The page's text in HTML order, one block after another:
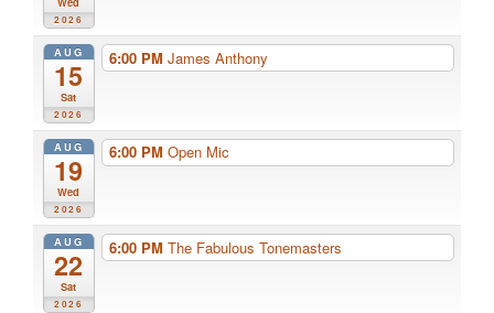
2026
AUG
15
Sat
2026
6:00 PM James Anthony
AUG
19
Wed
2026
6:00 PM Open Mic
AUG
22
Sat
2026
6:00 PM The Fabulous Tonemasters